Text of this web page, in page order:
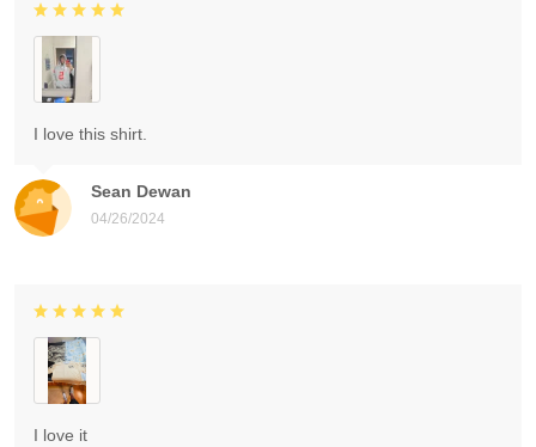
Sean Dewan
04/26/2024
I love this shirt.
I love it